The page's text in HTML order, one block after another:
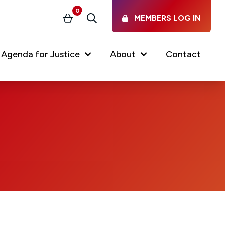
Agenda for Justice About
FAQs
Contact
Basket
0
Search
MEMBERS LOG IN